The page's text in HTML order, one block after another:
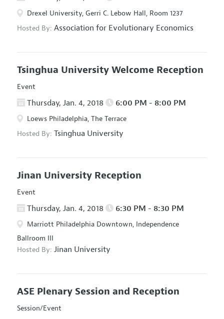
Drexel University, Gerri C. Lebow Hall, Room 1237
Hosted By: Association for Evolutionary Economics
Tsinghua University Welcome Reception
Event
Thursday, Jan. 4, 2018 6:00 PM - 8:00 PM
Loews Philadelphia, The Terrace
Hosted By: Tsinghua University
Jinan University Reception
Event
Thursday, Jan. 4, 2018 6:30 PM - 8:30 PM
Marriott Philadelphia Downtown, Independence
Ballroom III
Hosted By: Jinan University
ASE Plenary Session and Reception
Session/Event